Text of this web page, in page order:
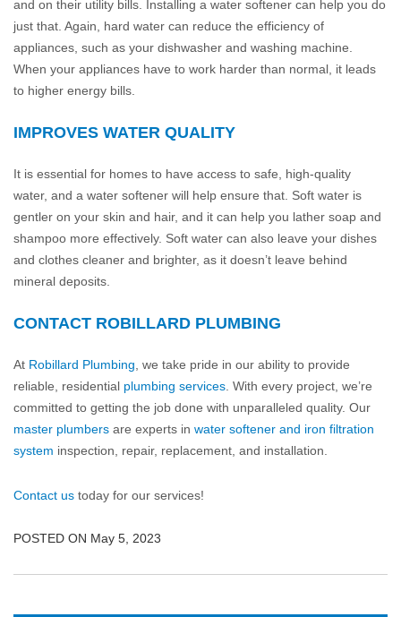
and on their utility bills. Installing a water softener can help you do
just that. Again, hard water can reduce the efficiency of
appliances, such as your dishwasher and washing machine.
When your appliances have to work harder than normal, it leads
to higher energy bills.
IMPROVES WATER QUALITY
It is essential for homes to have access to safe, high-quality
water, and a water softener will help ensure that. Soft water is
gentler on your skin and hair, and it can help you lather soap and
shampoo more effectively. Soft water can also leave your dishes
and clothes cleaner and brighter, as it doesn’t leave behind
mineral deposits.
CONTACT ROBILLARD PLUMBING
At Robillard Plumbing , we take pride in our ability to provide
reliable, residential plumbing services . With every project, we’re
committed to getting the job done with unparalleled quality. Our
master plumbers are experts in water softener and iron filtration
system inspection, repair, replacement, and installation.
Contact us today for our services!
POSTED ON May 5, 2023